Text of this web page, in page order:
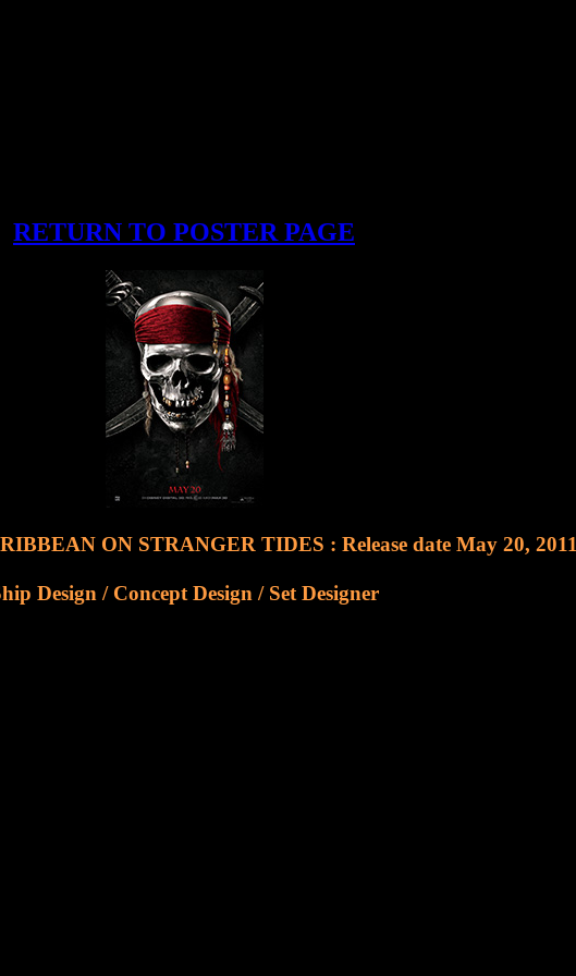
RETURN TO POSTER PAGE
ON STRANGER TIDES : Release date May 20, 2011
Design / Concept Design / Set Designer